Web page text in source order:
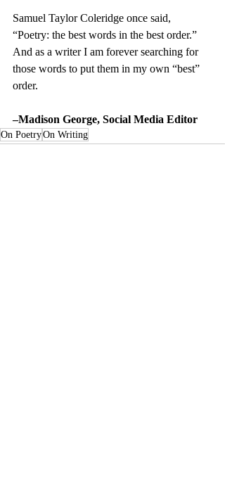
Samuel Taylor Coleridge once said,
“Poetry: the best words in the best order.”
And as a writer I am forever searching for
those words to put them in my own “best”
order.
–Madison George, Social Media Editor
On PoetryOn Writing